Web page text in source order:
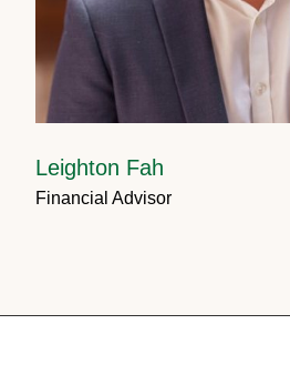
Leighton Fah
Financial Advisor